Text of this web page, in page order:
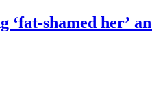
‘fat-shamed her’